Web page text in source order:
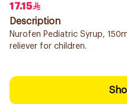
17.15
Description
Nurofen Pediatric Syrup,
reliever for children.